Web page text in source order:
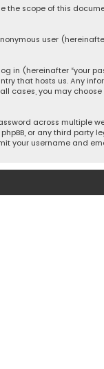
the scope of this
user
in (hereinafter “your
that hosts us. Any
cases, you may
across multiple
or any third
your username and